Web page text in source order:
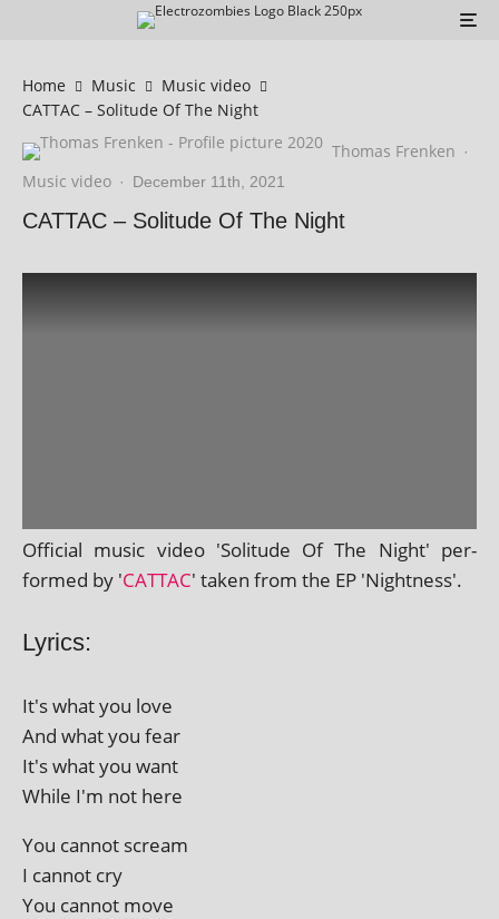
Home Music
Music video
CATTAC – Solitude Of The Night
Thomas Frenken ·
Music video · December 11th, 2021
CATTAC – Solitude Of The Night
Official music video 'Solitude Of The Night' per­
formed by 'CATTAC' taken from the EP 'Nightness'.
Lyrics:
It's what you love
And what you fear
It's what you want
While I'm not here
You can­not scream
I can­not cry
You can­not move